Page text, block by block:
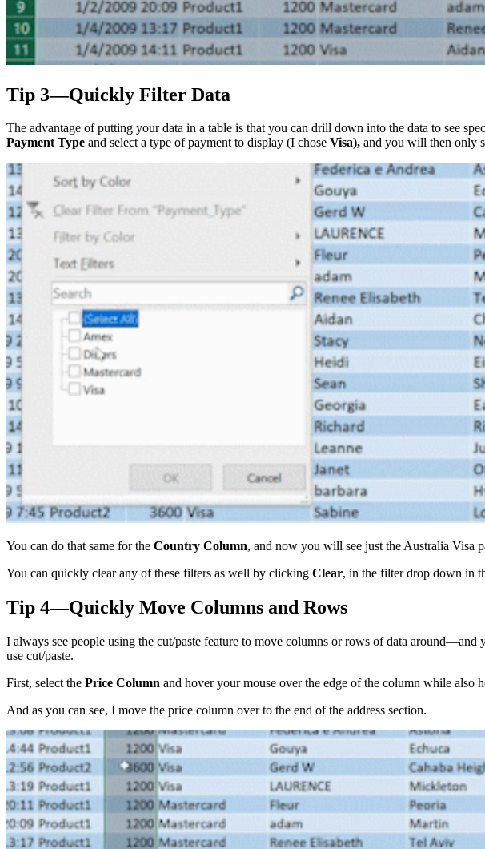
Tip 3—Quickly Filter Data
The advantage of putting your data in a table is that you can drill down into the data to see
Payment Type and select a type of payment to display (I chose Visa), and you will then only
You can do that same for the Country Column, and now you will see just the Australia Visa
You can quickly clear any of these filters as well by clicking Clear, in the filter drop down in
Tip 4—Quickly Move Columns and Rows
I always see people using the cut/paste feature to move columns or rows of data
use cut/paste.
First, select the Price Column and hover your mouse over the edge of the column while also
And as you can see, I move the price column over to the end of the address section.